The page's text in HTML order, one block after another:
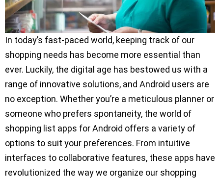
In today’s fast-paced world, keeping track of our
shopping needs has become more essential than
ever. Luckily, the digital age has bestowed us with a
range of innovative solutions, and Android users are
no exception. Whether you’re a meticulous planner or
someone who prefers spontaneity, the world of
shopping list apps for Android offers a variety of
options to suit your preferences. From intuitive
interfaces to collaborative features, these apps have
revolutionized the way we organize our shopping